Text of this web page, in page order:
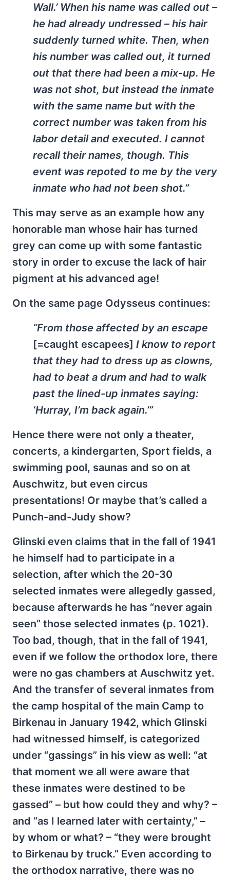
Wall.’ When his name was called out –
he had already undressed – his hair
suddenly turned white. Then, when
his number was called out, it turned
out that there had been a mix-up. He
was not shot, but instead the inmate
with the same name but with the
correct number was taken from his
labor detail and executed. I cannot
recall their names, though. This
event was repoted to me by the very
inmate who had not been shot.”
This may serve as an example how any
honorable man whose hair has turned
grey can come up with some fantastic
story in order to excuse the lack of hair
pigment at his advanced age!
On the same page Odysseus continues:
“From those affected by an escape
[=caught escapees] I know to report
that they had to dress up as clowns,
had to beat a drum and had to walk
past the lined-up inmates saying:
‘Hurray, I’m back again.’”
Hence there were not only a theater,
concerts, a kindergarten, Sport fields, a
swimming pool, saunas and so on at
Auschwitz, but even circus
presentations! Or maybe that’s called a
Punch-and-Judy show?
Glinski even claims that in the fall of 1941
he himself had to participate in a
selection, after which the 20-30
selected inmates were allegedly gassed,
because afterwards he has “never again
seen” those selected inmates (p. 1021).
Too bad, though, that in the fall of 1941,
even if we follow the orthodox lore, there
were no gas chambers at Auschwitz yet.
And the transfer of several inmates from
the camp hospital of the main Camp to
Birkenau in January 1942, which Glinski
had witnessed himself, is categorized
under “gassings” in his view as well: “at
that moment we all were aware that
these inmates were destined to be
gassed” – but how could they and why? –
and “as I learned later with certainty,” –
by whom or what? – “they were brought
to Birkenau by truck.” Even according to
the orthodox narrative, there was no